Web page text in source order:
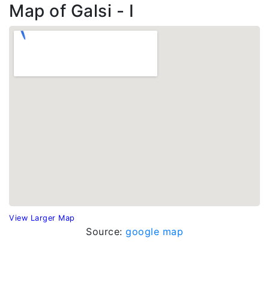
Map of Galsi - I
View Larger Map
Source: google map